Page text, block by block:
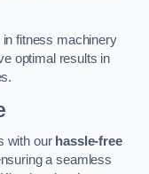
fitness machinery
optimal results in
with our hassle-free
a seamless